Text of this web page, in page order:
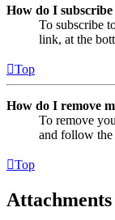
How do I
To subscribe
link, at the
Top
How do I remove
To remove
and follow the
Top
Attachments